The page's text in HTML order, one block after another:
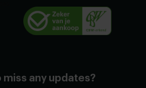
miss any updates?